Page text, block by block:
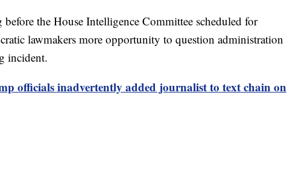
the House Intelligence Committee scheduled for
lawmakers more opportunity to question administration
incident.
officials inadvertently added journalist to text chain on